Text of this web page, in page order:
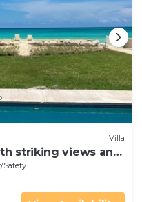
Villa
striking views and
Safety